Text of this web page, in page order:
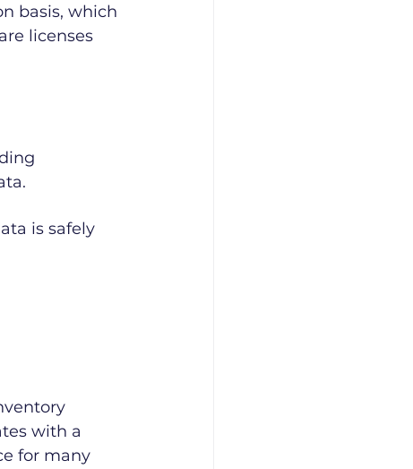
basis, which
licenses
is safely
with a
for many